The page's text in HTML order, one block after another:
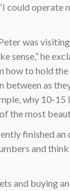
could operate
was
sense,” he
how to hold
between as
why 10-
the most
finished
and
and buying